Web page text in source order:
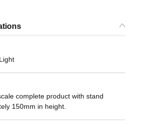
complete product with stand
150mm in height.